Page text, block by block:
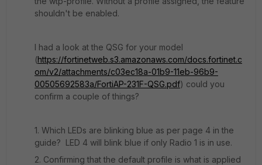
shouldn't be enabled.
I had a look at the QSG for your model
(https://fortinetweb.s3.amazonaws.com/docs.fortinet.c
om/v2/attachments/c03ec18a-01b9-11eb-96b9-
00505692583a/FortiAP-231F-QSG.pdf) could you
confirm a couple of things?
1. Which LEDs are blinking blue as per page 4 in the
guide? LED 4 will blink blue if only Radio 1 is in use.
2. Confirming that the default profile is what is applied